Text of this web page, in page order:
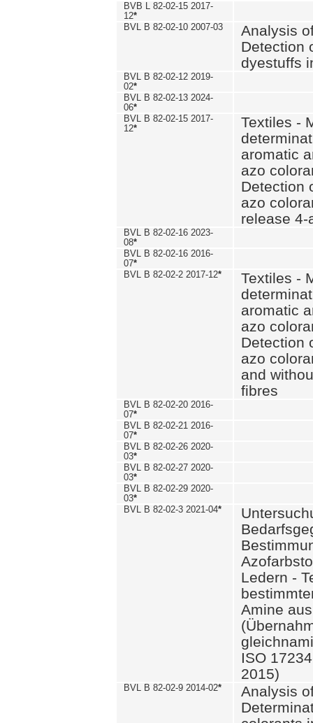
BVB L 82-02-15 2017-
12*
BVL B 82-02-10 2007-03
Analysis
Detection
dyestuffs
BVL B 82-02-12 2019-
02*
BVL B 82-02-13 2024-
06*
BVL B 82-02-15 2017-
12*
Textiles -
aromatic
azo
Detection
azo
release 4-
BVL B 82-02-16 2023-
08*
BVL B 82-02-16 2016-
07*
BVL B 82-02-2 2017-12*
Textiles -
aromatic
azo
Detection
azo
and
fibres
BVL B 82-02-20 2016-
07*
BVL B 82-02-21 2016-
07*
BVL B 82-02-26 2020-
03*
BVL B 82-02-27 2020-
03*
BVL B 82-02-29 2020-
03*
BVL B 82-02-3 2021-04*
Ledern -
Amine
ISO
2015)
BVL B 82-02-9 2014-02*
Analysis